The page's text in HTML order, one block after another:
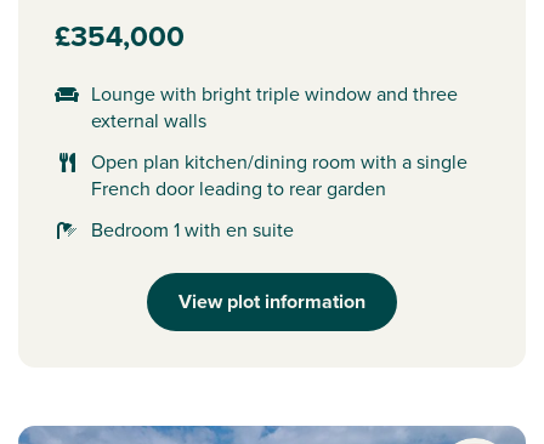
£354,000
Lounge with bright triple window and three
external walls
Open plan kitchen/dining room with a single
French door leading to rear garden
Bedroom 1 with en suite
View plot information